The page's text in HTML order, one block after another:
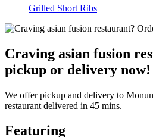
Grilled Short Ribs
Craving asian fusion
pickup or delivery now!
We offer pickup and delivery to
restaurant delivered in 45 mins.
Featuring